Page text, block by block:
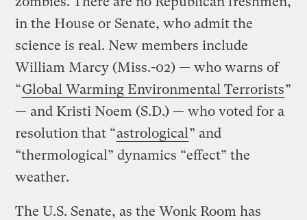
in the House or Senate, who admit the
science is real. New members include
William Marcy (Miss.-02) — who warns of
“Global Warming Environmental Terrorists”
— and Kristi Noem (S.D.) — who voted for a
resolution that “astrological ” and
“thermological” dynamics “effect” the
weather.
The U.S. Senate, as the Wonk Room has